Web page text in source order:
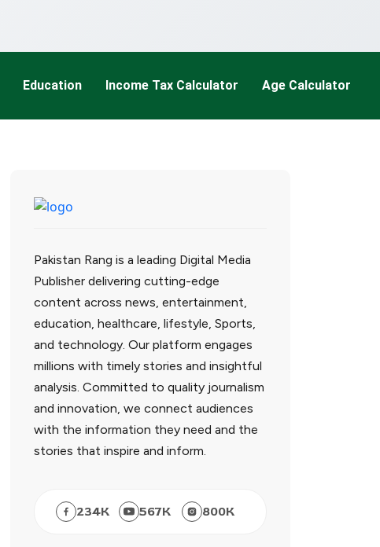
Education Income Tax Calculator Age Calculator
Pakistan Rang is a leading Digital Media
Publisher delivering cutting-edge
content across news, entertainment,
education, healthcare, lifestyle, Sports,
and technology. Our platform engages
millions with timely stories and insightful
analysis. Committed to quality journalism
and innovation, we connect audiences
with the information they need and the
stories that inspire and inform.
234K 567K 800K